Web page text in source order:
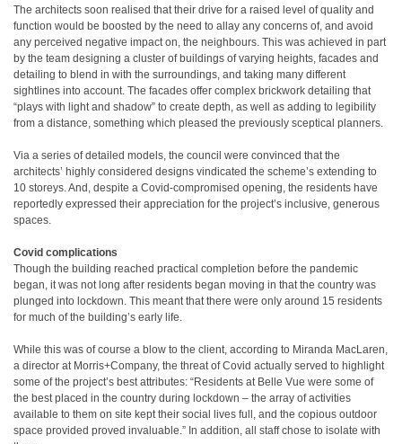
The architects soon realised that their drive for a raised level of quality and
function would be boosted by the need to allay any concerns of, and avoid
any perceived negative impact on, the neighbours. This was achieved in part
by the team designing a cluster of buildings of varying heights, facades and
detailing to blend in with the surroundings, and taking many different
sightlines into account. The facades offer complex brickwork detailing that
“plays with light and shadow” to create depth, as well as adding to legibility
from a distance, something which pleased the previously sceptical planners.
Via a series of detailed models, the council were convinced that the
architects’ highly considered designs vindicated the scheme’s extending to
10 storeys. And, despite a Covid-compromised opening, the residents have
reportedly expressed their appreciation for the project’s inclusive, generous
spaces.
Covid complications
Though the building reached practical completion before the pandemic
began, it was not long after residents began moving in that the country was
plunged into lockdown. This meant that there were only around 15 residents
for much of the building’s early life.
While this was of course a blow to the client, according to Miranda MacLaren,
a director at Morris+Company, the threat of Covid actually served to highlight
some of the project’s best attributes: “Residents at Belle Vue were some of
the best placed in the country during lockdown – the array of activities
available to them on site kept their social lives full, and the copious outdoor
space provided proved invaluable.” In addition, all staff chose to isolate with